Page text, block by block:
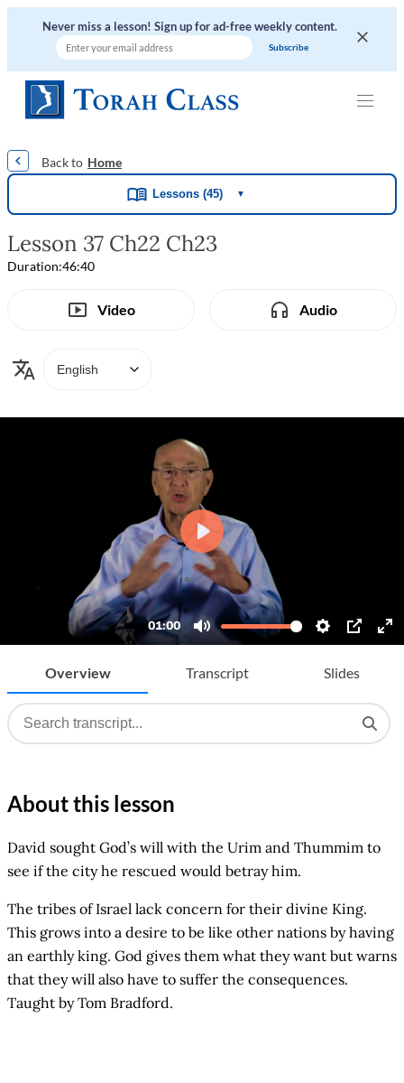
Never miss a lesson! Sign up for ad-free weekly content.
Home
Lessons (45) ▼
Lesson 37 Ch22 Ch23
Duration:46:40
Video Audio
Overview Transcript Slides
About this lesson
David sought God’s will with the Urim and Thummim to
see if the city he rescued would betray him.
The tribes of Israel lack concern for their divine King.
This grows into a desire to be like other nations by having
an earthly king. God gives them what they want but warns
that they will also have to suffer the consequences.
Taught by Tom Bradford.